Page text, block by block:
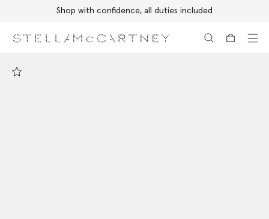
Shop with confidence, all duties included